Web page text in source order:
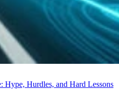
Hype, Hurdles, and Hard Lessons